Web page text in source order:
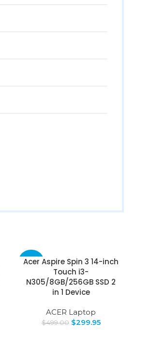
-40%
Acer Aspire Spin 3 14-inch
Touch i3-
N305/8GB/256GB SSD 2
in 1 Device
ACER Laptop
$499.00 $299.95